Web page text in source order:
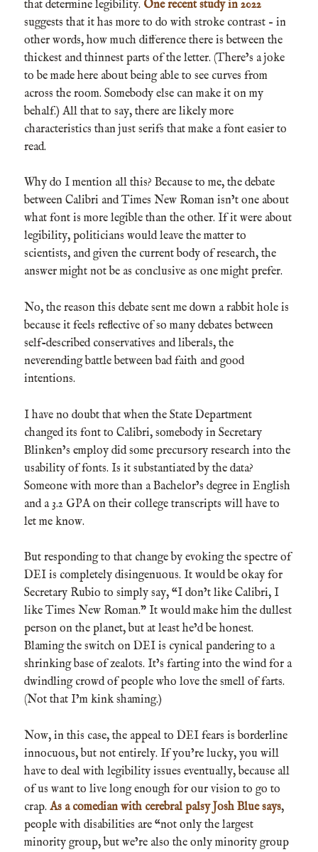
that determine legibility. One recent study in 2022
suggests that it has more to do with stroke contrast – in
other words, how much difference there is between the
thickest and thinnest parts of the letter. (There’s a joke
to be made here about being able to see curves from
across the room. Somebody else can make it on my
behalf.) All that to say, there are likely more
characteristics than just serifs that make a font easier to
read.
Why do I mention all this? Because to me, the debate
between Calibri and Times New Roman isn’t one about
what font is more legible than the other. If it were about
legibility, politicians would leave the matter to
scientists, and given the current body of research, the
answer might not be as conclusive as one might prefer.
No, the reason this debate sent me down a rabbit hole is
because it feels reflective of so many debates between
self-described conservatives and liberals, the
neverending battle between bad faith and good
intentions.
I have no doubt that when the State Department
changed its font to Calibri, somebody in Secretary
Blinken’s employ did some precursory research into the
usability of fonts. Is it substantiated by the data?
Someone with more than a Bachelor’s degree in English
and a 3.2 GPA on their college transcripts will have to
let me know.
But responding to that change by evoking the spectre of
DEI is completely disingenuous. It would be okay for
Secretary Rubio to simply say, “I don’t like Calibri, I
like Times New Roman.” It would make him the dullest
person on the planet, but at least he’d be honest.
Blaming the switch on DEI is cynical pandering to a
shrinking base of zealots. It’s farting into the wind for a
dwindling crowd of people who love the smell of farts.
(Not that I’m kink shaming.)
Now, in this case, the appeal to DEI fears is borderline
innocuous, but not entirely. If you’re lucky, you will
have to deal with legibility issues eventually, because all
of us want to live long enough for our vision to go to
crap.As a comedian with cerebral palsy Josh Blue says,
people with disabilities are “not only the largest
minority group, but we’re also the only minority group